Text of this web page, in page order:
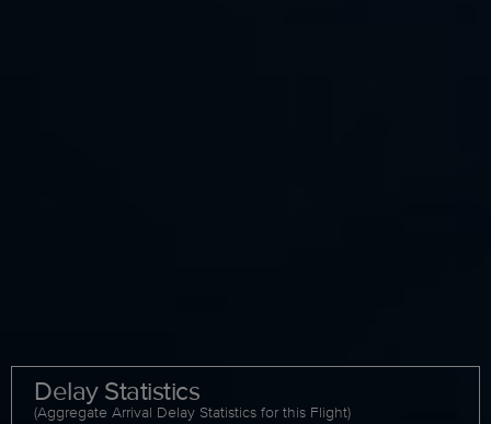
Delay Statistics
(Aggregate Arrival Delay Statistics for this Flight)